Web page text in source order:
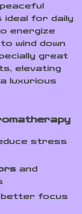
for daily
energize
wind down
great
elevating
luxurious
stress
and
focus